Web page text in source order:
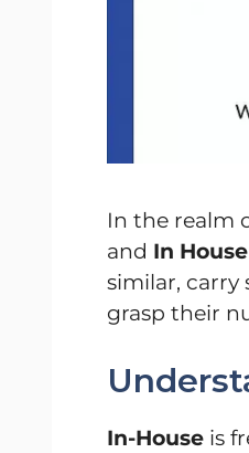
In the realm
and In House
similar, carry
grasp their
In-House is